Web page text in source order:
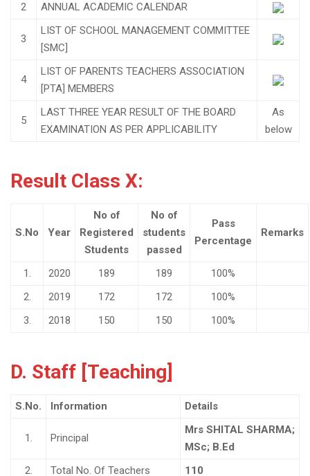
2
ANNUAL ACADEMIC CALENDAR
3
LIST OF SCHOOL MANAGEMENT COMMITTEE
[SMC]
4
LIST OF PARENTS TEACHERS ASSOCIATION
[PTA] MEMBERS
5
LAST THREE YEAR RESULT OF THE BOARD
EXAMINATION AS PER APPLICABILITY
As
below
Result Class X:
S.No Year
No of
Registered
Students
No of
students
passed
Pass
Percentage
Remarks
1. 2020 189 189
100%
2.
2019 172 172
100%
3.
2018 150 150 100%
D. Staff [Teaching]
S.No. Information Details
1. Principal
Mrs SHITAL SHARMA;
MSc; B.Ed
2.
Total No. Of Teachers 110